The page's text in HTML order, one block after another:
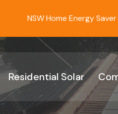
Residential Solar
NSW Home Energy